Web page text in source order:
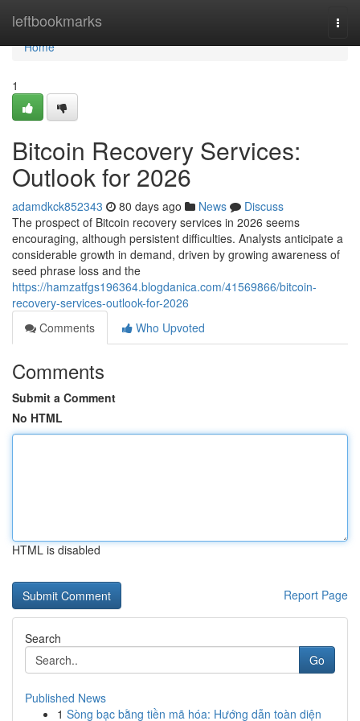
leftbookmarks
Home
Home
1
Bitcoin Recovery Services:
Outlook for 2026
adamdkck852343 80 days ago News
Discuss
The prospect of Bitcoin recovery services in 2026 seems
encouraging, although persistent difficulties. Analysts anticipate a
considerable growth in demand, driven by growing awareness of
seed phrase loss and the
https://hamzatfgs196364.blogdanica.com/41569866/bitcoin-
recovery-services-outlook-for-2026
Comments
Who Upvoted
Comments
Submit a Comment
No HTML
HTML is disabled
Report Page
Search
Go
Published News
1 Sòng bạc bằng tiền mã hóa: Hướng dẫn toàn diện